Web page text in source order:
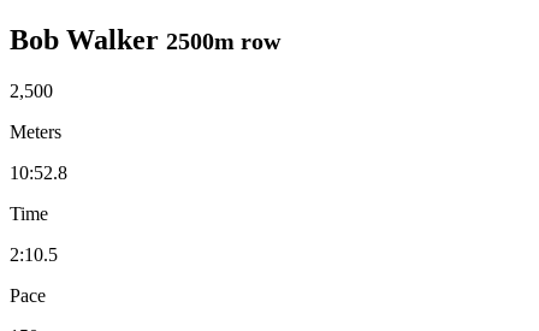
Bob Walker 2500m row
2,500
Meters
10:52.8
Time
2:10.5
Pace